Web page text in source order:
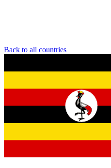
Back to all countries